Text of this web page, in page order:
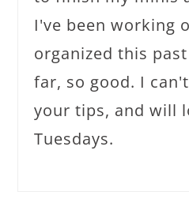
I've been working
organized this
far, so good. I
your tips, and will
Tuesdays.